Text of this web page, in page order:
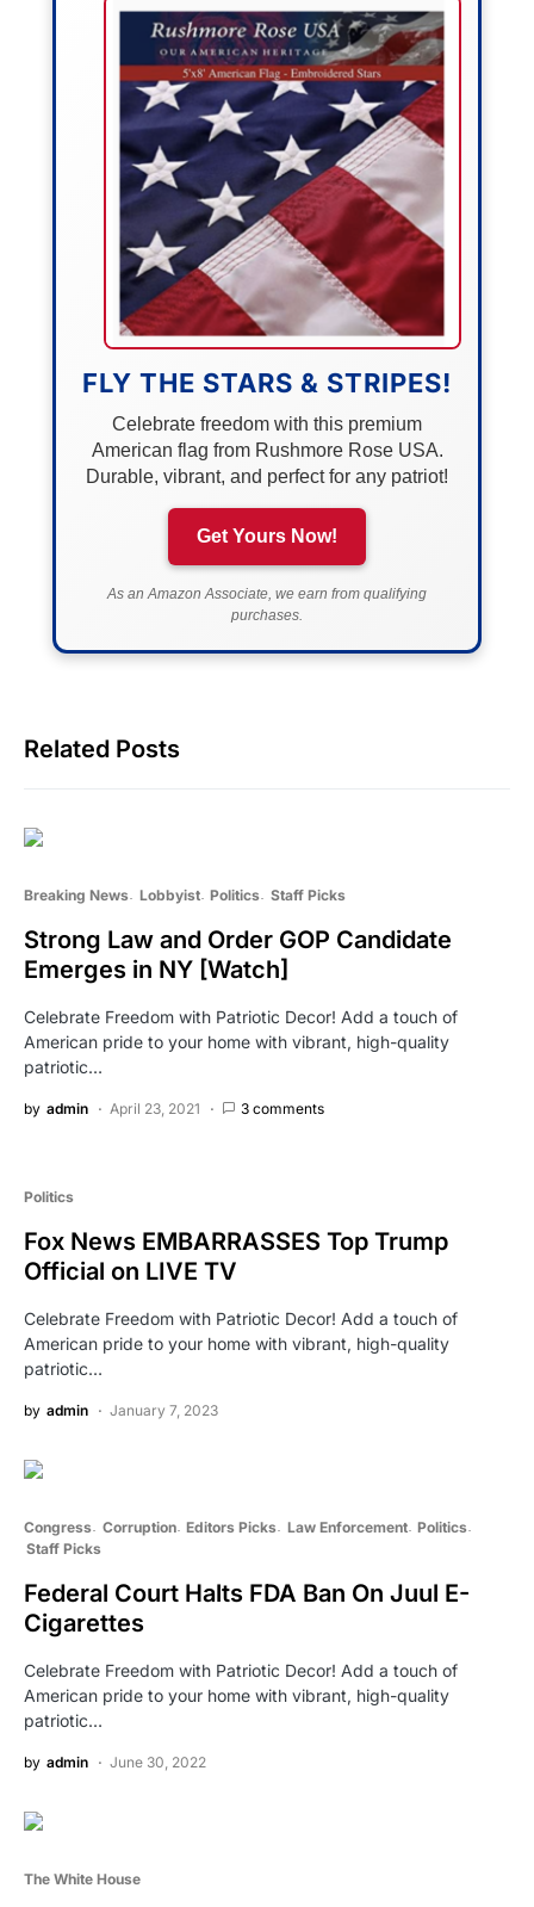
FLY THE STARS & STRIPES!
Celebrate freedom with this premium
American flag from Rushmore Rose USA.
Durable, vibrant, and perfect for any patriot!
Get Yours Now!
As an Amazon Associate, we earn from qualifying
purchases.
Related Posts
Breaking News Lobbyist Politics Staff Picks
Strong Law and Order GOP Candidate
Emerges in NY [Watch]
Celebrate Freedom with Patriotic Decor! Add a touch of
American pride to your home with vibrant, high-quality
patriotic…
by admin April 23, 2021 3 comments
Politics
Fox News EMBARRASSES Top Trump
Official on LIVE TV
Celebrate Freedom with Patriotic Decor! Add a touch of
American pride to your home with vibrant, high-quality
patriotic…
by admin January 7, 2023
Congress Corruption Editors Picks Law Enforcement Politics
Staff Picks
Federal Court Halts FDA Ban On Juul E-
Cigarettes
Celebrate Freedom with Patriotic Decor! Add a touch of
American pride to your home with vibrant, high-quality
patriotic…
by admin June 30, 2022
The White House